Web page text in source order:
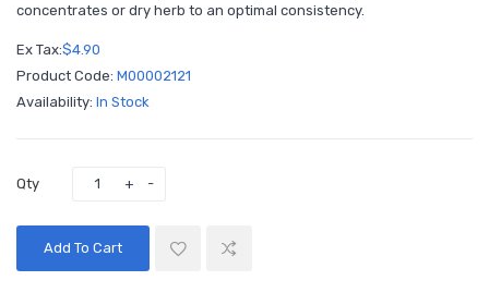
concentrates or dry herb to an optimal consistency.
Ex Tax:$4.90
Product Code: M00002121
Availability: In Stock
Qty
Add To Cart